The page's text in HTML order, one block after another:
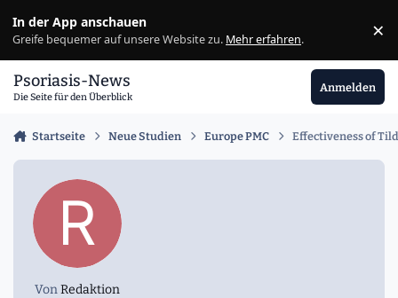
In der App anschauen
Greife bequemer auf unsere Website zu. Mehr erfahren. ×
Psoriasis-News
Die Seite für den Überblick
Anmelden
Startseite Neue Studien Europe PMC Effectiveness of
VonRedaktion